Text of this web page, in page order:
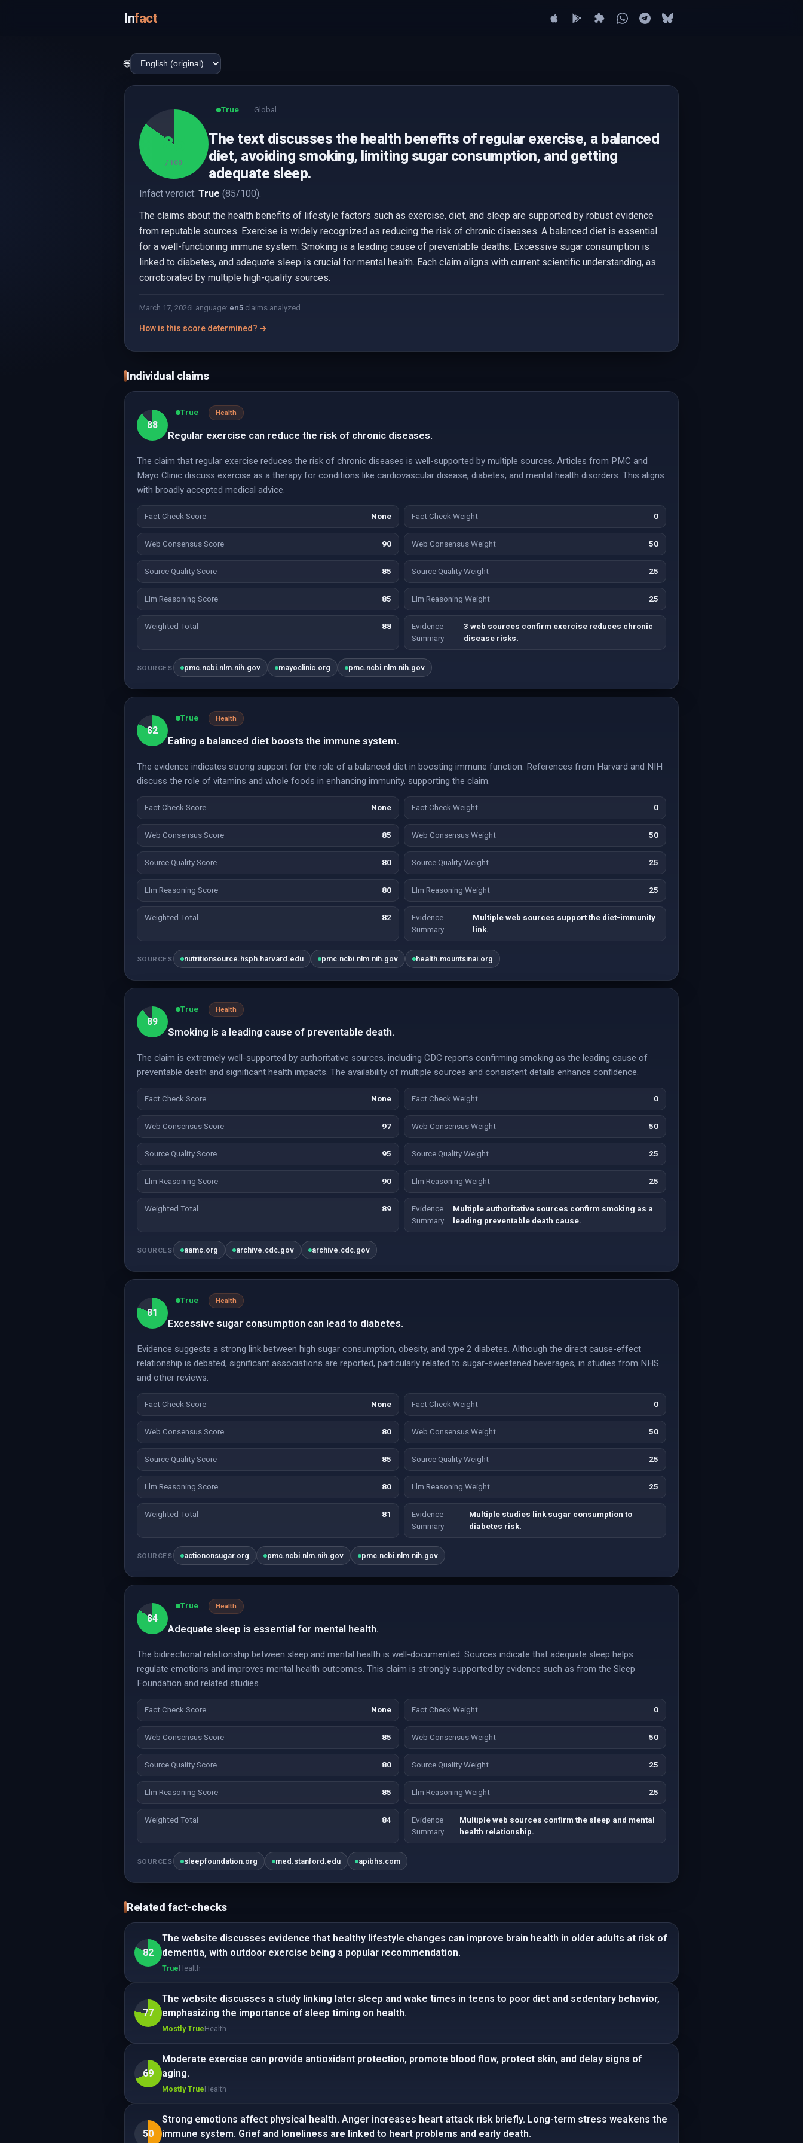
Infact
🌐
85
/ 100
True Global
The text discusses the health benefits of regular exercise, a balanced
diet, avoiding smoking, limiting sugar consumption, and getting
adequate sleep.
Infact verdict: True (85/100).
The claims about the health benefits of lifestyle factors such as exercise, diet, and sleep are supported by robust evidence
from reputable sources. Exercise is widely recognized as reducing the risk of chronic diseases. A balanced diet is essential
for a well-functioning immune system. Smoking is a leading cause of preventable deaths. Excessive sugar consumption is
linked to diabetes, and adequate sleep is crucial for mental health. Each claim aligns with current scientific understanding, as
corroborated by multiple high-quality sources.
March 17, 2026Language: en5 claims analyzed
How is this score determined? →
Individual claims
88
True Health
Regular exercise can reduce the risk of chronic diseases.
The claim that regular exercise reduces the risk of chronic diseases is well-supported by multiple sources. Articles from PMC and
Mayo Clinic discuss exercise as a therapy for conditions like cardiovascular disease, diabetes, and mental health disorders. This aligns
with broadly accepted medical advice.
Fact Check Score None Fact Check Weight 0
Web Consensus Score 90 Web Consensus Weight 50
Source Quality Score 85 Source Quality Weight 25
Llm Reasoning Score 85 Llm Reasoning Weight 25
Weighted Total 88
Evidence
Summary
3 web sources confirm exercise reduces chronic
disease risks.
SOURCES pmc.ncbi.nlm.nih.gov mayoclinic.org pmc.ncbi.nlm.nih.gov
82
True Health
Eating a balanced diet boosts the immune system.
The evidence indicates strong support for the role of a balanced diet in boosting immune function. References from Harvard and NIH
discuss the role of vitamins and whole foods in enhancing immunity, supporting the claim.
Fact Check Score None Fact Check Weight 0
Web Consensus Score 85 Web Consensus Weight 50
Source Quality Score 80 Source Quality Weight 25
Llm Reasoning Score 80 Llm Reasoning Weight 25
Weighted Total 82
Evidence
Summary
Multiple web sources support the diet-immunity
link.
SOURCES nutritionsource.hsph.harvard.edu pmc.ncbi.nlm.nih.gov health.mountsinai.org
89
True Health
Smoking is a leading cause of preventable death.
The claim is extremely well-supported by authoritative sources, including CDC reports confirming smoking as the leading cause of
preventable death and significant health impacts. The availability of multiple sources and consistent details enhance confidence.
Fact Check Score None Fact Check Weight 0
Web Consensus Score 97 Web Consensus Weight 50
Source Quality Score 95 Source Quality Weight 25
Llm Reasoning Score 90 Llm Reasoning Weight 25
Weighted Total 89
Evidence
Summary
Multiple authoritative sources confirm smoking as a
leading preventable death cause.
SOURCES aamc.org archive.cdc.gov archive.cdc.gov
81
True Health
Excessive sugar consumption can lead to diabetes.
Evidence suggests a strong link between high sugar consumption, obesity, and type 2 diabetes. Although the direct cause-effect
relationship is debated, significant associations are reported, particularly related to sugar-sweetened beverages, in studies from NHS
and other reviews.
Fact Check Score None Fact Check Weight 0
Web Consensus Score 80 Web Consensus Weight 50
Source Quality Score 85 Source Quality Weight 25
Llm Reasoning Score 80 Llm Reasoning Weight 25
Weighted Total 81
Evidence
Summary
Multiple studies link sugar consumption to
diabetes risk.
SOURCES actiononsugar.org pmc.ncbi.nlm.nih.gov pmc.ncbi.nlm.nih.gov
84
True Health
Adequate sleep is essential for mental health.
The bidirectional relationship between sleep and mental health is well-documented. Sources indicate that adequate sleep helps
regulate emotions and improves mental health outcomes. This claim is strongly supported by evidence such as from the Sleep
Foundation and related studies.
Fact Check Score None Fact Check Weight 0
Web Consensus Score 85 Web Consensus Weight 50
Source Quality Score 80 Source Quality Weight 25
Llm Reasoning Score 85 Llm Reasoning Weight 25
Weighted Total 84
Evidence
Summary
Multiple web sources confirm the sleep and mental
health relationship.
SOURCES sleepfoundation.org med.stanford.edu apibhs.com
Related fact-checks
82
The website discusses evidence that healthy lifestyle changes can improve brain health in older adults at risk of
dementia, with outdoor exercise being a popular recommendation.
TrueHealth
77
The website discusses a study linking later sleep and wake times in teens to poor diet and sedentary behavior,
emphasizing the importance of sleep timing on health.
Mostly TrueHealth
69
Moderate exercise can provide antioxidant protection, promote blood flow, protect skin, and delay signs of
aging.
Mostly TrueHealth
50
Strong emotions affect physical health. Anger increases heart attack risk briefly. Long-term stress weakens the
immune system. Grief and loneliness are linked to heart problems and early death.